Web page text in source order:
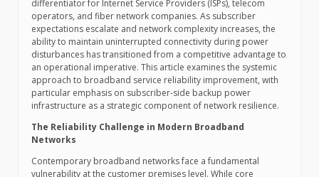
differentiator for Internet Service Providers (ISPs), telecom
operators, and fiber network companies. As subscriber
expectations escalate and network complexity increases, the
ability to maintain uninterrupted connectivity during power
disturbances has transitioned from a competitive advantage to
an operational imperative. This article examines the systemic
approach to broadband service reliability improvement, with
particular emphasis on subscriber-side backup power
infrastructure as a strategic component of network resilience.
The Reliability Challenge in Modern Broadband
Networks
Contemporary broadband networks face a fundamental
vulnerability at the customer premises level. While core